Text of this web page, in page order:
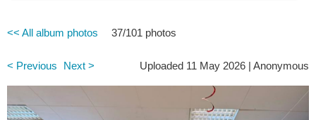
<< All album photos 37/101 photos
< Previous Next > Uploaded 11 May 2026 | Anonymous